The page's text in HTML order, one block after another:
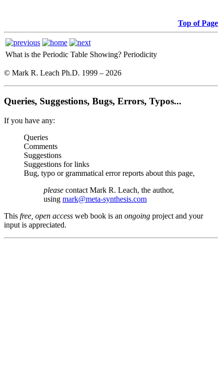
Top of Page
What is the Periodic Table Showing? Periodicity
© Mark R. Leach Ph.D. 1999 – 2026
Queries, Suggestions, Bugs, Errors, Typos...
If you have any:
Queries
Comments
Suggestions
Suggestions for links
Bug, typo or grammatical error reports about this page,
please contact Mark R. Leach, the author,
using mark@meta-synthesis.com
This free, open access web book is an ongoing project and your
input is appreciated.